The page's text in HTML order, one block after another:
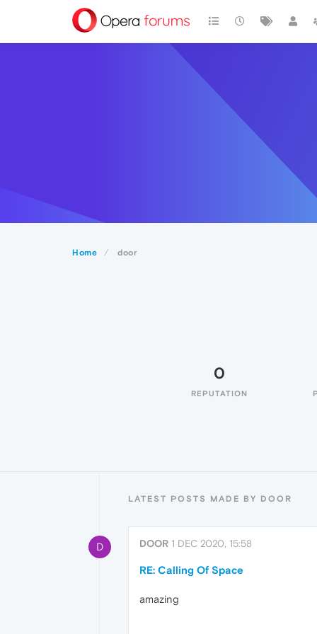
Home door
0
REPUTATION
LATEST POSTS MADE BY DOOR
D DOOR 1 DEC 2020, 15:58
RE: Calling Of Space
amazing